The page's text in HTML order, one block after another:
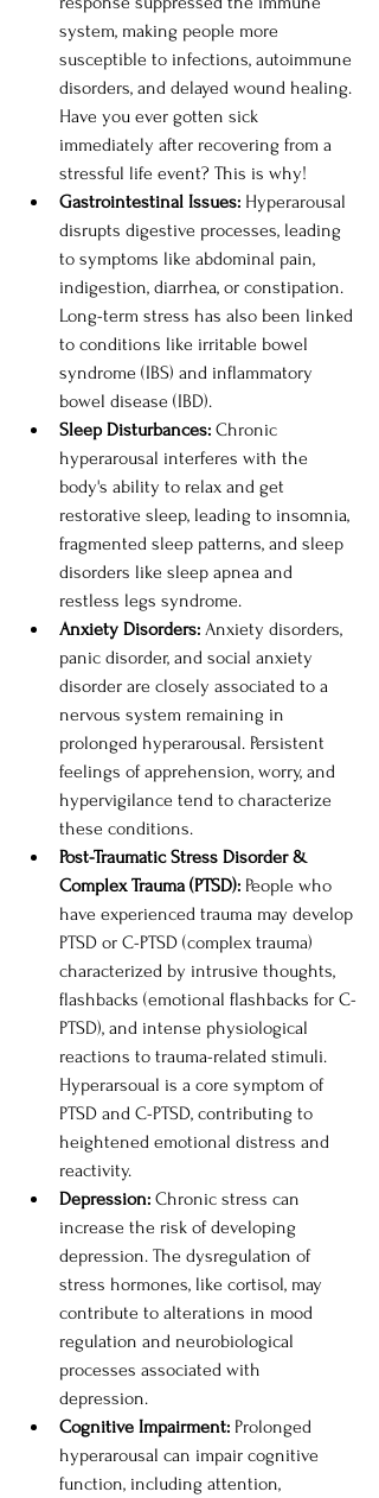
system, making people more
susceptible to infections, autoimmune
disorders, and delayed wound healing.
Have you ever gotten sick
immediately after recovering from a
stressful life event? This is why!
Gastrointestinal Issues: Hyperarousal
disrupts digestive processes, leading
to symptoms like abdominal pain,
indigestion, diarrhea, or constipation.
Long-term stress has also been linked
to conditions like irritable bowel
syndrome (IBS) and inflammatory
bowel disease (IBD).
Sleep Disturbances: Chronic
hyperarousal interferes with the
body's ability to relax and get
restorative sleep, leading to insomnia,
fragmented sleep patterns, and sleep
disorders like sleep apnea and
restless legs syndrome.
Anxiety Disorders: Anxiety disorders,
panic disorder, and social anxiety
disorder are closely associated to a
nervous system remaining in
prolonged hyperarousal. Persistent
feelings of apprehension, worry, and
hypervigilance tend to characterize
these conditions.
Post-Traumatic Stress Disorder &
Complex Trauma (PTSD): People who
have experienced trauma may develop
PTSD or C-PTSD (complex trauma)
characterized by intrusive thoughts,
flashbacks (emotional flashbacks for C-
PTSD), and intense physiological
reactions to trauma-related stimuli.
Hyperarsoual is a core symptom of
PTSD and C-PTSD, contributing to
heightened emotional distress and
reactivity.
Depression: Chronic stress can
increase the risk of developing
depression. The dysregulation of
stress hormones, like cortisol, may
contribute to alterations in mood
regulation and neurobiological
processes associated with
depression.
Cognitive Impairment: Prolonged
hyperarousal can impair cognitive
function, including attention,